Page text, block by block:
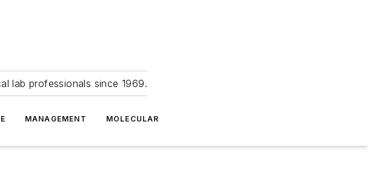
lab professionals since 1969.
MANAGEMENT MOLECULAR